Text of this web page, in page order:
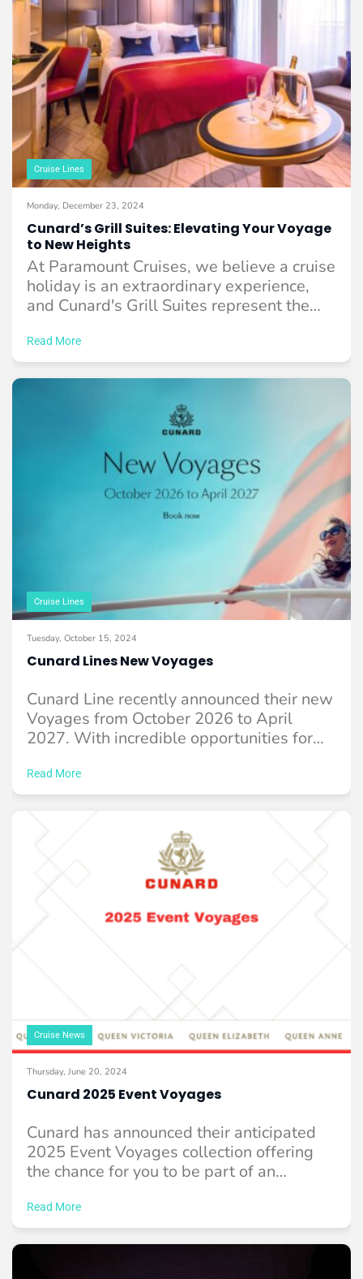
Cruise Lines
Monday, December 23, 2024
Cunard’s Grill Suites: Elevating Your Voyage
to New Heights
At Paramount Cruises, we believe a cruise
holiday is an extraordinary experience,
and Cunard's Grill Suites represent the
Read More
Cruise Lines
Tuesday, October 15, 2024
Cunard Lines New Voyages
Cunard Line recently announced their new
Voyages from October 2026 to April
2027. With incredible opportunities for
Read More
Cruise News
Thursday, June 20, 2024
Cunard 2025 Event Voyages
Cunard has announced their anticipated
2025 Event Voyages collection offering
the chance for you to be part of an
Read More